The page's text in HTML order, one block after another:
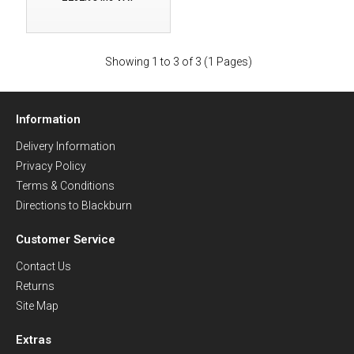
Showing 1 to 3 of 3 (1 Pages)
Information
Delivery Information
Privacy Policy
Terms & Conditions
Directions to Blackburn
Customer Service
Contact Us
Returns
Site Map
Extras